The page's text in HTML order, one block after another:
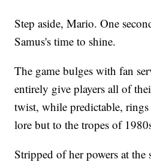
Step aside, Mario. One
Samus's time to shine.
The game bulges with fan
entirely give players all of
twist, while predictable,
lore but to the tropes of
Stripped of her powers at the